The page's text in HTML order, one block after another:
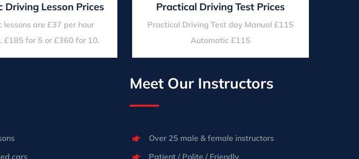
Lesson Prices
lessons are £37 per hour
£185 for 5 or £360 for 10.
Practical Driving Test Prices
Practical Driving Test day Manual £115
Automatic £115
cars
Meet Our Instructors
Over 25 male & female instructors
Patient / Polite / Friendly